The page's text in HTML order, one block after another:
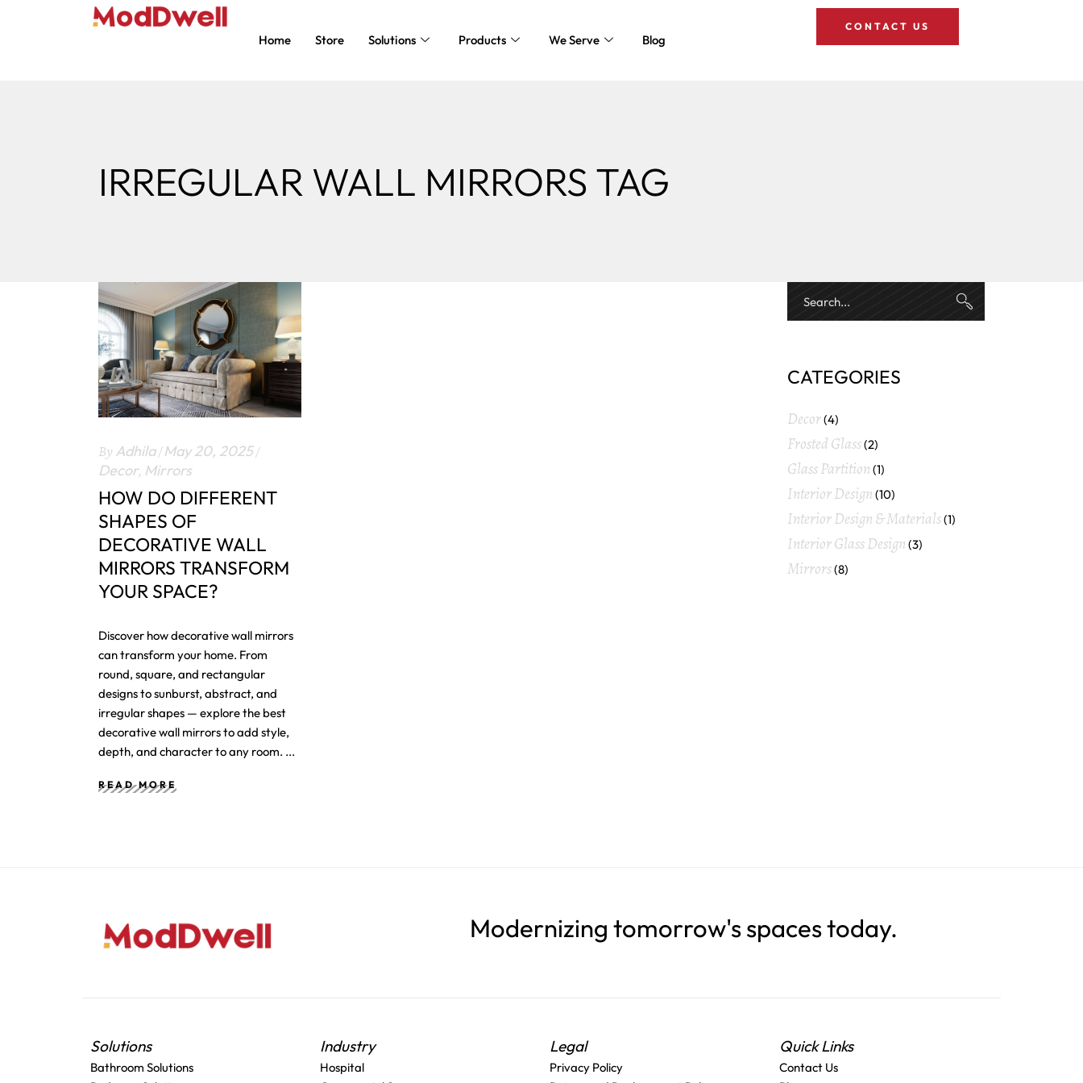
Home Store Solutions Products We Serve Blog
CONTACT US
IRREGULAR WALL MIRRORS TAG
By Adhila May 20, 2025
Decor, Mirrors
HOW DO DIFFERENT
SHAPES OF
DECORATIVE WALL
MIRRORS TRANSFORM
YOUR SPACE?
Discover how decorative wall mirrors
can transform your home. From
round, square, and rectangular
designs to sunburst, abstract, and
irregular shapes — explore the best
decorative wall mirrors to add style,
depth, and character to any room.
READ MORE
CATEGORIES
Decor(4)
Frosted Glass(2)
Glass Partition (1)
Interior Design (10)
Interior Design & Materials(1)
Interior Glass Design (3)
Mirrors(8)
Modernizing tomorrow's spaces today.
Solutions
Bathroom Solutions
Industry
Hospital
Legal
Privacy Policy
Quick Links
Contact Us